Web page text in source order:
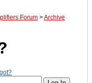
Forum >Archive